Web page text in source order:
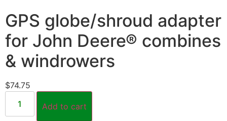
GPS globe/shroud adapter
for John Deere® combines
& windrowers
$74.75
Add to cart